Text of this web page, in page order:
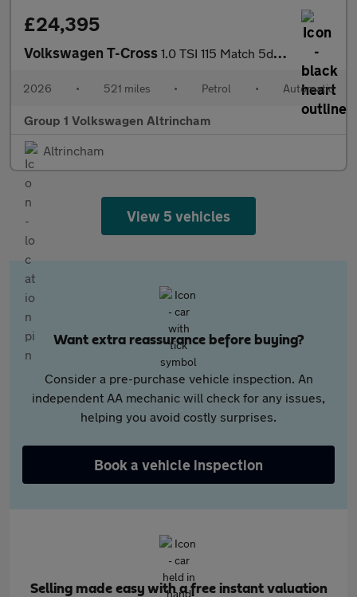
£24,395
Volkswagen T-Cross 1.0 TSI 115 Match 5dr DSG
2026 • 521 miles • Petrol • Automatic
Group 1 Volkswagen Altrincham
Altrincham
View 5 vehicles
Want extra reassurance before buying?
Consider a pre-purchase vehicle inspection. An
independent AA mechanic will check for any issues,
helping you avoid costly surprises.
Book a vehicle inspection
Selling made easy with a free instant valuation